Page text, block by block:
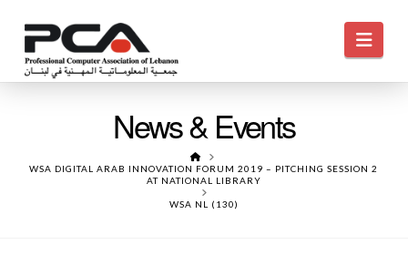
News & Events
HOME
WSA DIGITAL ARAB INNOVATION FORUM 2019 – PITCHING SESSION 2
AT NATIONAL LIBRARY
WSA NL (130)